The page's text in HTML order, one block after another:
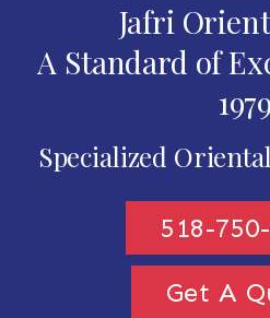
Jafri
A Standard of
1979
Specialized
518-
Get A